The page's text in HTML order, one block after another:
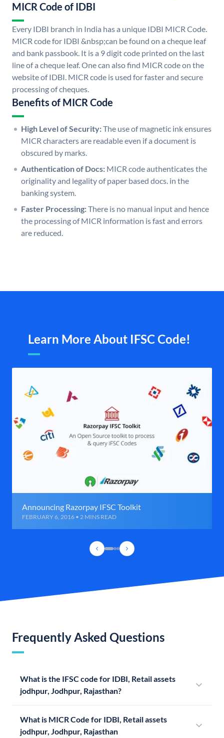
MICR Code of IDBI
Every IDBI branch in India has a unique IDBI MICR Code.
MICR code for IDBI &nbsp;can be found on a cheque leaf
and bank passbook. It is a 9 digit code printed on the last
line of a cheque leaf. One can also find MICR code on the
website of IDBI. MICR code is used for faster and secure
processing of cheques.
Benefits of MICR Code
High Level of Security:The use of magnetic ink ensures
MICR characters are readable even if a document is
obscured by marks.
Authentication of Docs: MICR code authenticates the
originality and legality of paper based docs. in the
banking system.
Faster Processing:There is no manual input and hence
the processing of MICR information is fast and errors
are reduced.
Learn More About IFSC Code!
Announcing Razorpay IFSC Toolkit
FEBRUARY 6, 2016 • 2 MINS READ
Frequently Asked Questions
What is the IFSC code for IDBI, Retail assets
jodhpur, Jodhpur, Rajasthan?
What is MICR Code for IDBI, Retail assets
jodhpur, Jodhpur, Rajasthan